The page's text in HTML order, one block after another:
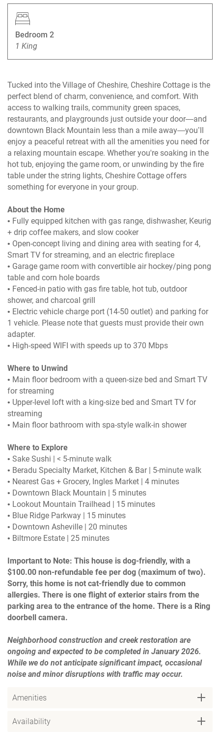
Bedroom 2
1 King
Tucked into the Village of Cheshire, Cheshire Cottage is the
perfect blend of charm, convenience, and comfort. With
access to walking trails, community green spaces,
restaurants, and playgrounds just outside your door—and
downtown Black Mountain less than a mile away—you’ll
enjoy a peaceful retreat with all the amenities you need for
a relaxing mountain escape. Whether you're soaking in the
hot tub, enjoying the game room, or unwinding by the fire
table under the string lights, Cheshire Cottage offers
something for everyone in your group.
About the Home
• Fully equipped kitchen with gas range, dishwasher, Keurig
+ drip coffee makers, and slow cooker
• Open-concept living and dining area with seating for 4,
Smart TV for streaming, and an electric fireplace
• Garage game room with convertible air hockey/ping pong
table and corn hole boards
• Fenced-in patio with gas fire table, hot tub, outdoor
shower, and charcoal grill
• Electric vehicle charge port (14-50 outlet) and parking for
1 vehicle. Please note that guests must provide their own
adapter.
• High-speed WIFI with speeds up to 370 Mbps
Where to Unwind
• Main floor bedroom with a queen-size bed and Smart TV
for streaming
• Upper-level loft with a king-size bed and Smart TV for
streaming
• Main floor bathroom with spa-style walk-in shower
Where to Explore
• Sake Sushi | < 5-minute walk
• Beradu Specialty Market, Kitchen & Bar | 5-minute walk
• Nearest Gas + Grocery, Ingles Market | 4 minutes
• Downtown Black Mountain | 5 minutes
• Lookout Mountain Trailhead | 15 minutes
• Blue Ridge Parkway | 15 minutes
• Downtown Asheville | 20 minutes
• Biltmore Estate | 25 minutes
Important to Note: This house is dog-friendly, with a
$100.00 non-refundable fee per dog (maximum of two).
Sorry, this home is not cat-friendly due to common
allergies. There is one flight of exterior stairs from the
parking area to the entrance of the home. There is a Ring
doorbell camera.
Neighborhood construction and creek restoration are
ongoing and expected to be completed in January 2026.
While we do not anticipate significant impact, occasional
noise and minor disruptions with traffic may occur.
Amenities
Availability